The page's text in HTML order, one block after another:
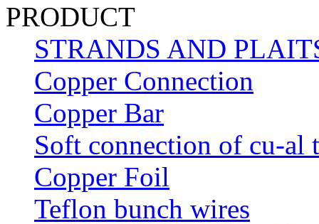
PRODUCT
STRANDS AND
Copper Connection
Copper Bar
Soft connection of cu-al
Copper Foil
Teflon bunch wires